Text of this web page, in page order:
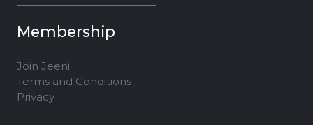
Membership
Join Jeeni
Terms and Conditions
Privacy